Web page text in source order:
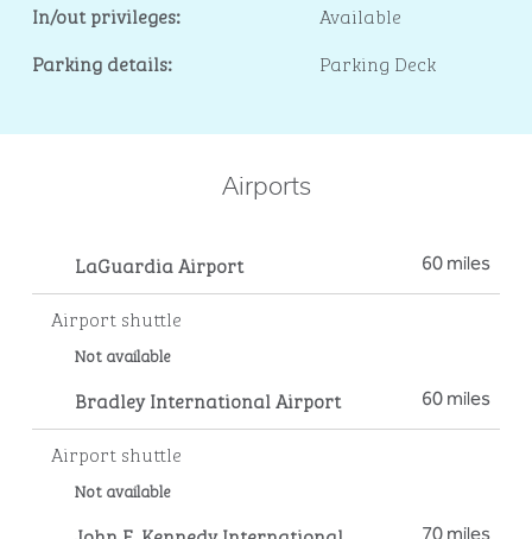
In/out privileges:
Available
Parking details:
Parking Deck
Airports
LaGuardia Airport 60 miles
Airport shuttle
Not available
Bradley International Airport 60 miles
Airport shuttle
Not available
70 miles